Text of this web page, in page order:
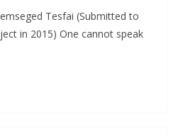
Tesfai (Submitted to
in 2015) One cannot speak